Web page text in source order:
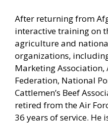
After returning from
interactive training on
agriculture and
organizations,
Marketing
Federation, National
Cattlemen’s Beef
retired from the Air
36 years of service. He